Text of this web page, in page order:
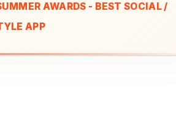
AWARDS - BEST SOCIAL /
APP